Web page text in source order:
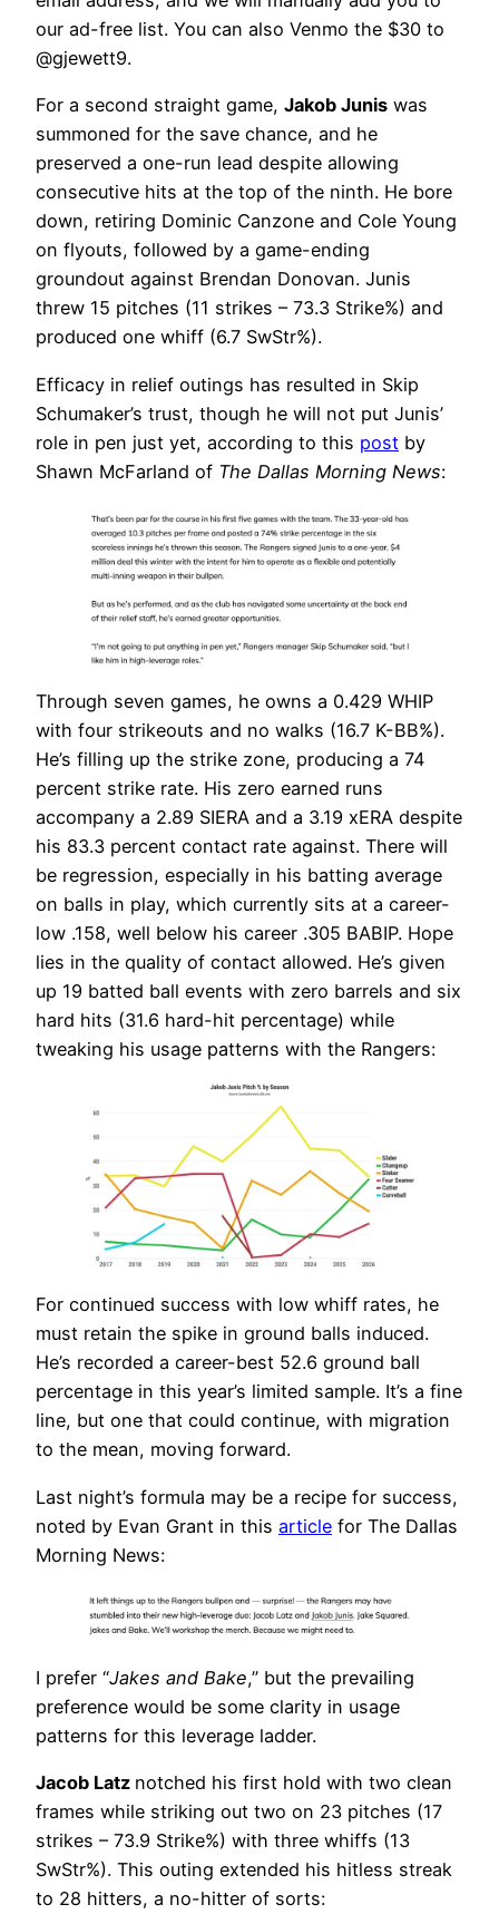
our ad-free list. You can also Venmo the $30 to
@gjewett9.
For a second straight game, Jakob Junis was
summoned for the save chance, and he
preserved a one-run lead despite allowing
consecutive hits at the top of the ninth. He bore
down, retiring Dominic Canzone and Cole Young
on flyouts, followed by a game-ending
groundout against Brendan Donovan. Junis
threw 15 pitches (11 strikes – 73.3 Strike%) and
produced one whiff (6.7 SwStr%).
Efficacy in relief outings has resulted in Skip
Schumaker’s trust, though he will not put Junis’
role in pen just yet, according to this post by
Shawn McFarland of The Dallas Morning News:
Through seven games, he owns a 0.429 WHIP
with four strikeouts and no walks (16.7 K-BB%).
He’s filling up the strike zone, producing a 74
percent strike rate. His zero earned runs
accompany a 2.89 SIERA and a 3.19 xERA despite
his 83.3 percent contact rate against. There will
be regression, especially in his batting average
on balls in play, which currently sits at a career-
low .158, well below his career .305 BABIP. Hope
lies in the quality of contact allowed. He’s given
up 19 batted ball events with zero barrels and six
hard hits (31.6 hard-hit percentage) while
tweaking his usage patterns with the Rangers:
For continued success with low whiff rates, he
must retain the spike in ground balls induced.
He’s recorded a career-best 52.6 ground ball
percentage in this year’s limited sample. It’s a fine
line, but one that could continue, with migration
to the mean, moving forward.
Last night’s formula may be a recipe for success,
noted by Evan Grant in this article for The Dallas
Morning News:
I prefer “Jakes and Bake,” but the prevailing
preference would be some clarity in usage
patterns for this leverage ladder.
Jacob Latz notched his first hold with two clean
frames while striking out two on 23 pitches (17
strikes – 73.9 Strike%) with three whiffs (13
SwStr%). This outing extended his hitless streak
to 28 hitters, a no-hitter of sorts: